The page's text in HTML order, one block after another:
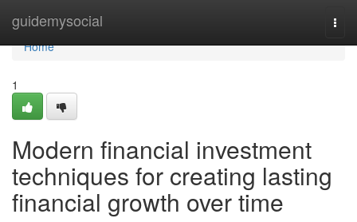
guidemysocial
Home
Home
1
Modern financial investment
techniques for creating lasting
financial growth over time